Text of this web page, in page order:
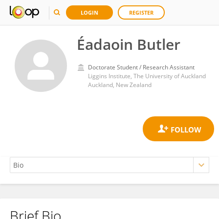
LOGIN REGISTER
Éadaoin Butler
Doctorate Student / Research Assistant
Liggins Institute, The University of Auckland
Auckland, New Zealand